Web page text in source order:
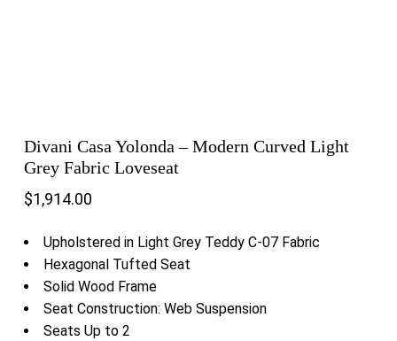
Divani Casa Yolonda – Modern Curved Light
Grey Fabric Loveseat
$1,914.00
Upholstered in Light Grey Teddy C-07 Fabric
Hexagonal Tufted Seat
Solid Wood Frame
Seat Construction: Web Suspension
Seats Up to 2